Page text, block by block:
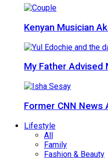
Kenyan Musician
My Father Advised
Former CNN
Lifestyle
All
Family
Fashion & Beauty